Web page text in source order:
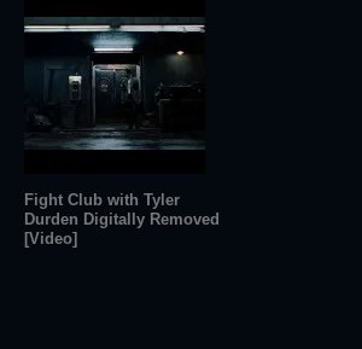
Fight Club with Tyler
Durden Digitally Removed
[Video]